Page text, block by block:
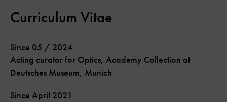
Curriculum Vitae
Since 05 / 2024
Acting curator for Optics, Academy Collection at
Deutsches Museum, Munich
Since April 2021